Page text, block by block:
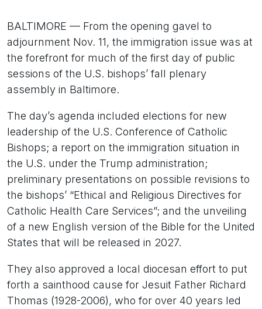
BALTIMORE — From the opening gavel to
adjournment Nov. 11, the immigration issue was at
the forefront for much of the first day of public
sessions of the U.S. bishops’ fall plenary
assembly in Baltimore.
The day’s agenda included elections for new
leadership of the U.S. Conference of Catholic
Bishops; a report on the immigration situation in
the U.S. under the Trump administration;
preliminary presentations on possible revisions to
the bishops’ “Ethical and Religious Directives for
Catholic Health Care Services”; and the unveiling
of a new English version of the Bible for the United
States that will be released in 2027.
They also approved a local diocesan effort to put
forth a sainthood cause for Jesuit Father Richard
Thomas (1928-2006), who for over 40 years led